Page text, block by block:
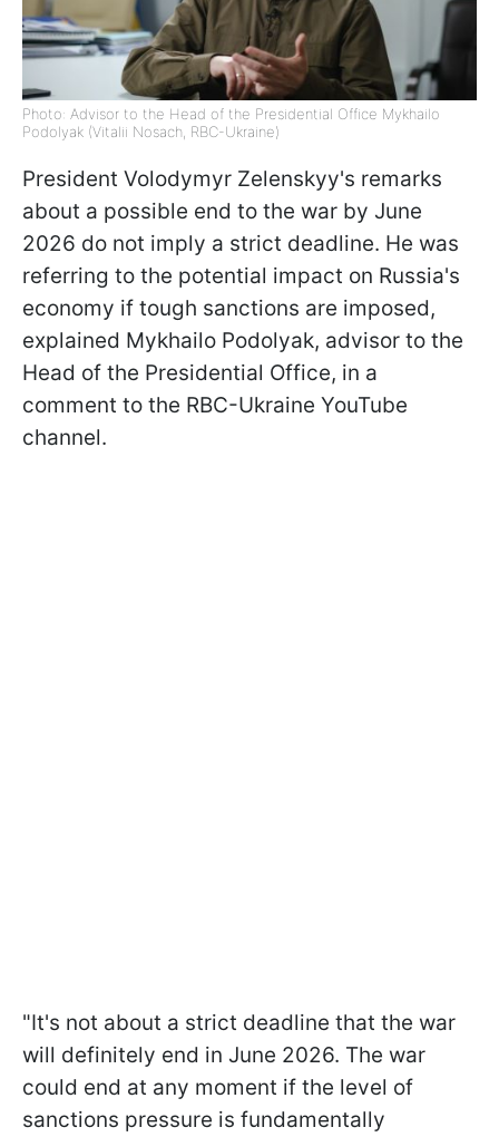
Photo: Advisor to the Head of the Presidential Office Mykhailo
Podolyak (Vitalii Nosach, RBC-Ukraine)
President Volodymyr Zelenskyy's remarks
about a possible end to the war by June
2026 do not imply a strict deadline. He was
referring to the potential impact on Russia's
economy if tough sanctions are imposed,
explained Mykhailo Podolyak, advisor to the
Head of the Presidential Office, in a
comment to the RBC-Ukraine YouTube
channel.
"It's not about a strict deadline that the war
will definitely end in June 2026. The war
could end at any moment if the level of
sanctions pressure is fundamentally